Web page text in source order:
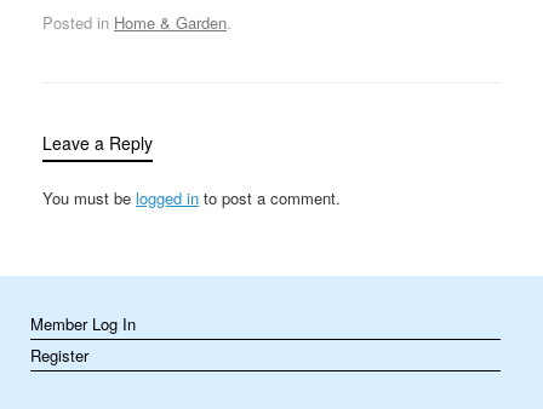
through decorations.
Whether you’re hosting a
Thanksgiving…
Posted in Home & Garden.
Leave a Reply
You must be logged in to post a comment.
Member Log In
Register